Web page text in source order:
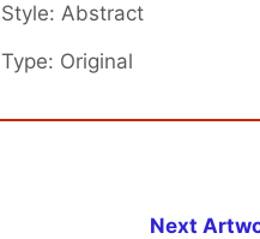
Style: Abstract
Type: Original
Next